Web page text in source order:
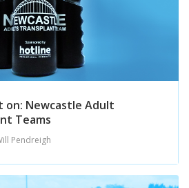
on: Newcastle Adult
Teams
Pendreigh